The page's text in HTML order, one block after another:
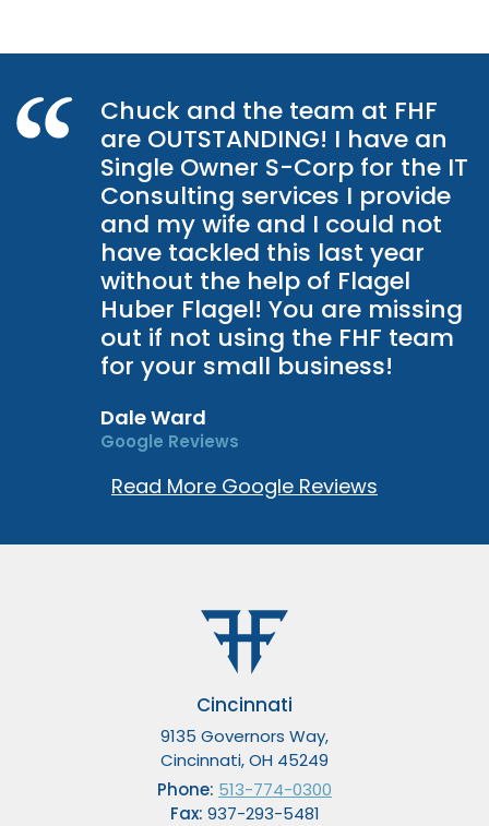
Chuck and the team at FHF
are OUTSTANDING! I have an
Single Owner S-Corp for the IT
Consulting services I provide
and my wife and I could not
have tackled this last year
without the help of Flagel
Huber Flagel! You are missing
out if not using the FHF team
for your small business!
Dale Ward
Google Reviews
Read More Google Reviews
Cincinnati
9135 Governors Way,
Cincinnati, OH 45249
Phone: 513-774-0300
Fax: 937-293-5481